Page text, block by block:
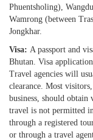
Phuentsholing),
Wamrong (between
Jongkhar.
Visa: A passport and
Bhutan. Visa
Travel agencies will
clearance. Most
business, should
travel is not permitted
through a registered
or through a travel agent